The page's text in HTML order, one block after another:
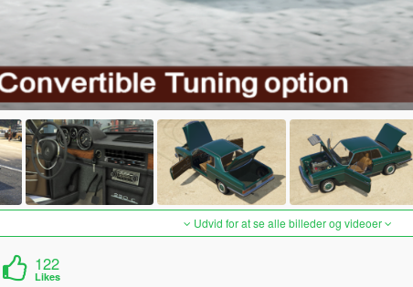
Udvid for at se alle billeder og videoer
122
Likes